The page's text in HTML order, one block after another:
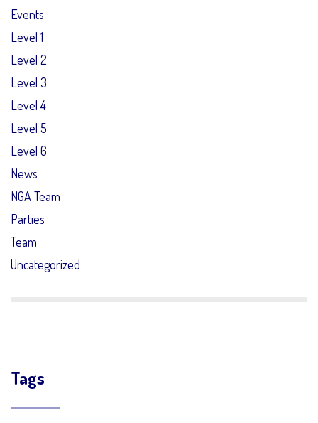
Events
Level 1
Level 2
Level 3
Level 4
Level 5
Level 6
News
NGA Team
Parties
Team
Uncategorized
Tags